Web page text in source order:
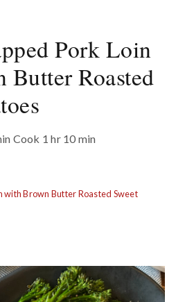
Pork Loin
Roasted
Cook 1 hr 10 min
with Brown Butter Roasted Sweet